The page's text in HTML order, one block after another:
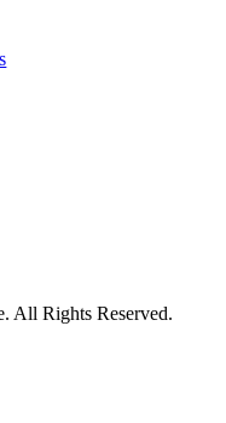
All Rights Reserved.